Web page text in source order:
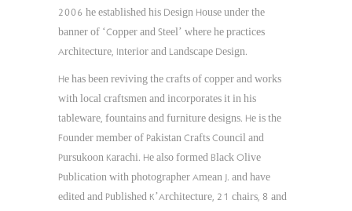
2006 he established his Design House under the
banner of ‘Copper and Steel’ where he practices
Architecture, Interior and Landscape Design.
He has been reviving the crafts of copper and works
with local craftsmen and incorporates it in his
tableware, fountains and furniture designs. He is the
Founder member of Pakistan Crafts Council and
Pursukoon Karachi. He also formed Black Olive
Publication with photographer Amean J. and have
edited and Published K’Architecture, 21 chairs, 8 and